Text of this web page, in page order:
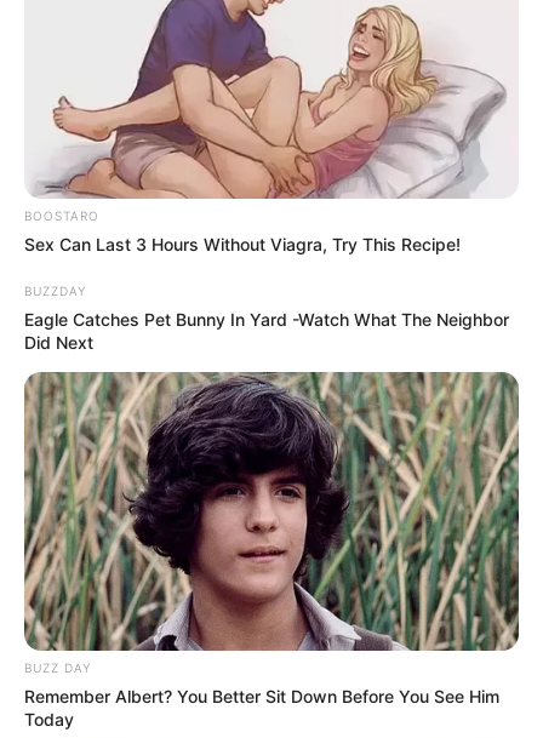
a “NATO puppet” and accusing Ramaphosa of siding with
Western interests. The South African Communist Party
(SACP) has also criticized the trip, questioning Zelensky’s
legitimacy due to Ukraine’s postponed elections.
BOOSTARO
Sex Can Last 3 Hours Without Viagra, Try This Recipe!
BUZZDAY
Eagle Catches Pet Bunny In Yard -Watch What The Neighbor
Did Next
BUZZ DAY
Remember Albert? You Better Sit Down Before You See Him
Today